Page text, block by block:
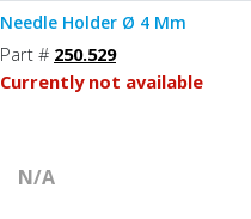
Needle Holder Ø 4 Mm
Part # 250.529
Currently not available
N/A